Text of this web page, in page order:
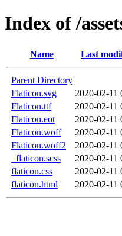
Index of /
Name Last
Parent Directory
Flaticon.svg
2020-02-11
Flaticon.ttf
2020-02-11
Flaticon.eot
2020-02-11
Flaticon.woff
2020-02-11
Flaticon.woff2
2020-02-11
_flaticon.scss
2020-02-11
flaticon.css
2020-02-11
flaticon.html
2020-02-11